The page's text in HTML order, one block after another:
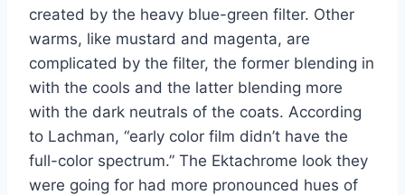
created by the heavy blue-green filter. Other
warms, like mustard and magenta, are
complicated by the filter, the former blending in
with the cools and the latter blending more
with the dark neutrals of the coats. According
to Lachman, “early color film didn’t have the
full-color spectrum.” The Ektachrome look they
were going for had more pronounced hues of